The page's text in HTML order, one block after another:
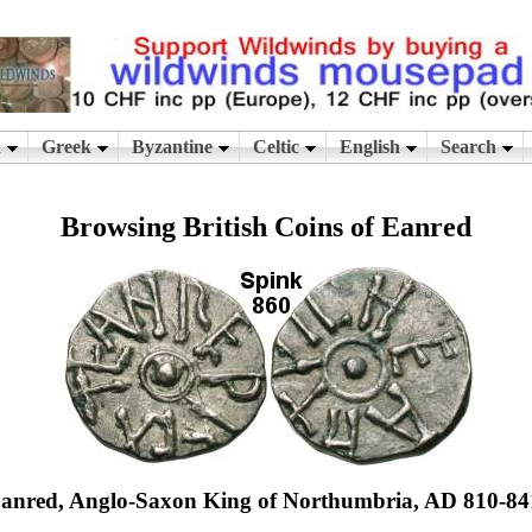
Browsing British Coins of Eanred
Anglo-Saxon King of Northumbria, AD 810-